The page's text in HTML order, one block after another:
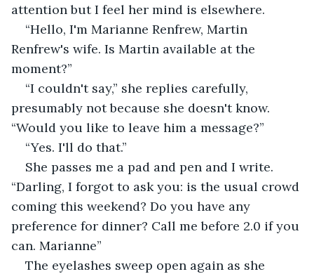
attention but I feel her mind is elsewhere.
“Hello, I'm Marianne Renfrew, Martin
Renfrew's wife. Is Martin available at the
moment?”
“I couldn't say,” she replies carefully,
presumably not because she doesn't know.
“Would you like to leave him a message?”
“Yes. I'll do that.”
She passes me a pad and pen and I write.
“Darling, I forgot to ask you: is the usual crowd
coming this weekend? Do you have any
preference for dinner? Call me before 2.0 if you
can. Marianne”
The eyelashes sweep open again as she